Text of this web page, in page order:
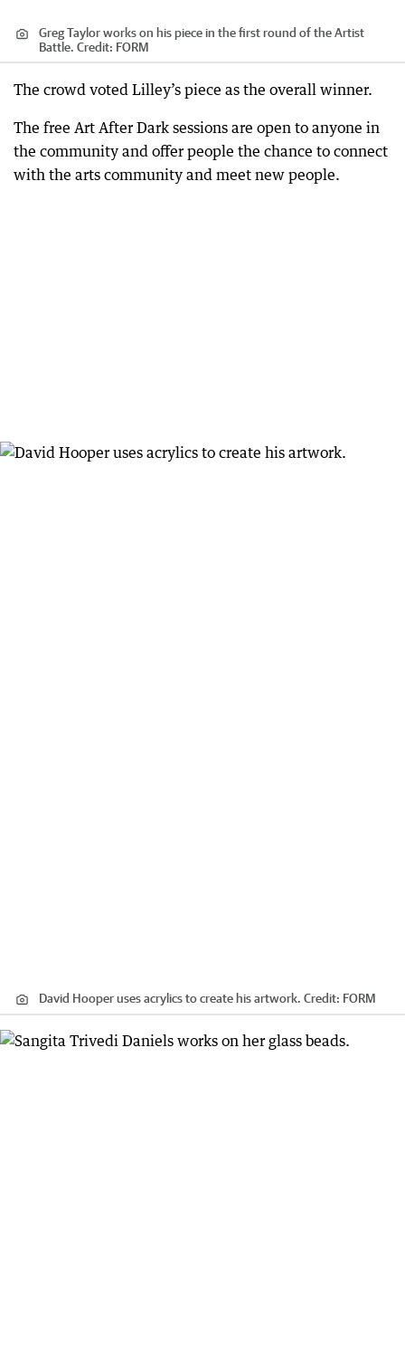
Greg Taylor works on his piece in the first round of the Artist
Battle. Credit: FORM
The crowd voted Lilley’s piece as the overall winner.
The free Art After Dark sessions are open to anyone in
the community and offer people the chance to connect
with the arts community and meet new people.
David Hooper uses acrylics to create his artwork. Credit: FORM